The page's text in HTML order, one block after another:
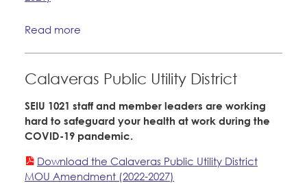
Read more
Calaveras Public Utility District
SEIU 1021 staff and member leaders are working
hard to safeguard your health at work during the
COVID-19 pandemic.
Download the Calaveras Public Utility District
MOU Amendment (2022-2027)